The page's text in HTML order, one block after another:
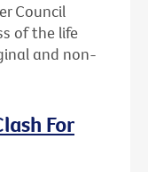
Council
of the life
and non-
For